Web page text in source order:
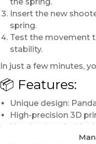
Insert the new
spring.
Test the movement
stability.
In just a few minutes,
📦 Features:
Unique design:
High-precision 3D
Hand-painted with
Compatibility: Stern